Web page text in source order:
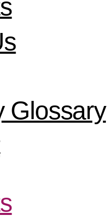
Glossary